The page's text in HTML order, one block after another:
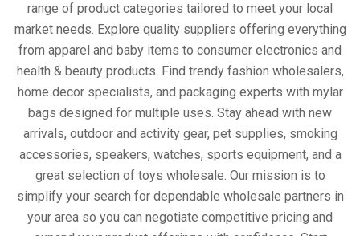
range of product categories tailored to meet your local
market needs. Explore quality suppliers offering everything
from apparel and baby items to consumer electronics and
health & beauty products. Find trendy fashion wholesalers,
home decor specialists, and packaging experts with mylar
bags designed for multiple uses. Stay ahead with new
arrivals, outdoor and activity gear, pet supplies, smoking
accessories, speakers, watches, sports equipment, and a
great selection of toys wholesale. Our mission is to
simplify your search for dependable wholesale partners in
your area so you can negotiate competitive pricing and